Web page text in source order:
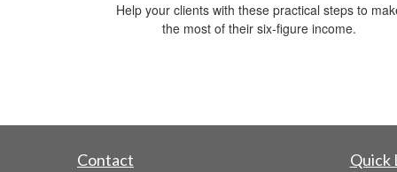
Help your clients with these practical steps to
the most of their six-figure income.
Contact Quick